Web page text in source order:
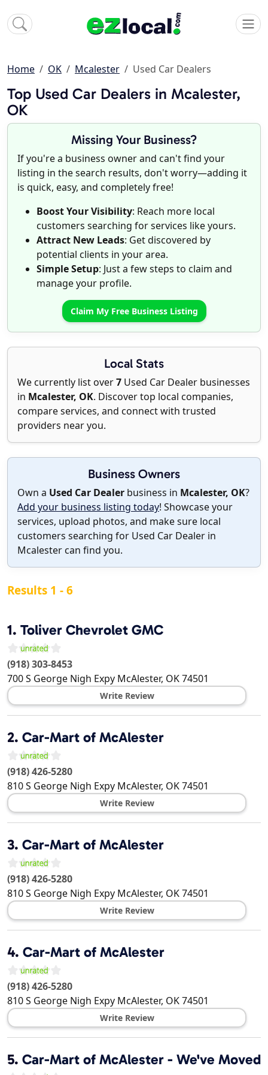
Home OK Mcalester Used Car Dealers
Top Used Car Dealers in Mcalester,
OK
Missing Your Business?
If you're a business owner and can't find your
listing in the search results, don't worry—adding it
is quick, easy, and completely free!
Boost Your Visibility: Reach more local
customers searching for services like yours.
Attract New Leads: Get discovered by
potential clients in your area.
Simple Setup: Just a few steps to claim and
manage your profile.
Claim My Free Business Listing
Local Stats
We currently list over7 Used Car Dealer businesses
in Mcalester, OK. Discover top local companies,
compare services, and connect with trusted
providers near you.
Business Owners
Own a Used Car Dealer business in Mcalester, OK?
Add your business listing today! Showcase your
services, upload photos, and make sure local
customers searching for Used Car Dealer in
Mcalester can find you.
Results 1 - 6
1. Toliver Chevrolet GMC
(918) 303-8453
700 S George Nigh Expy McAlester, OK74501
Write Review
2. Car-Mart of McAlester
(918) 426-5280
810 S George Nigh Expy McAlester, OK74501
Write Review
3. Car-Mart of McAlester
(918) 426-5280
810 S George Nigh Expy McAlester, OK74501
Write Review
4. Car-Mart of McAlester
(918) 426-5280
810 S George Nigh Expy McAlester, OK74501
Write Review
5. Car-Mart of McAlester - We've Moved